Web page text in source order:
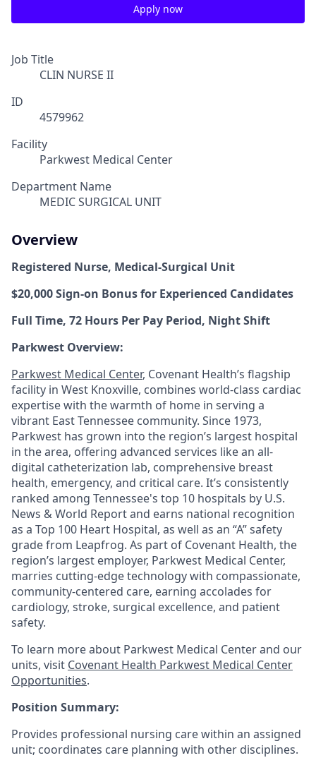
Apply now
Job Title
CLIN NURSE II
ID
4579962
Facility
Parkwest Medical Center
Department Name
MEDIC SURGICAL UNIT
Overview
Registered Nurse, Medical-Surgical Unit
$20,000 Sign-on Bonus for Experienced Candidates
Full Time, 72 Hours Per Pay Period, Night Shift
Parkwest Overview:
Parkwest Medical Center, Covenant Health’s flagship
facility in West Knoxville, combines world-class cardiac
expertise with the warmth of home in serving a
vibrant East Tennessee community. Since 1973,
Parkwest has grown into the region’s largest hospital
in the area, offering advanced services like an all-
digital catheterization lab, comprehensive breast
health, emergency, and critical care. It’s consistently
ranked among Tennessee's top 10 hospitals by U.S.
News & World Report and earns national recognition
as a Top 100 Heart Hospital, as well as an “A” safety
grade from Leapfrog. As part of Covenant Health, the
region’s largest employer, Parkwest Medical Center,
marries cutting-edge technology with compassionate,
community-centered care, earning accolades for
cardiology, stroke, surgical excellence, and patient
safety.
To learn more about Parkwest Medical Center and our
units, visit Covenant Health Parkwest Medical Center
Opportunities.
Position Summary:
Provides professional nursing care within an assigned
unit; coordinates care planning with other disciplines.